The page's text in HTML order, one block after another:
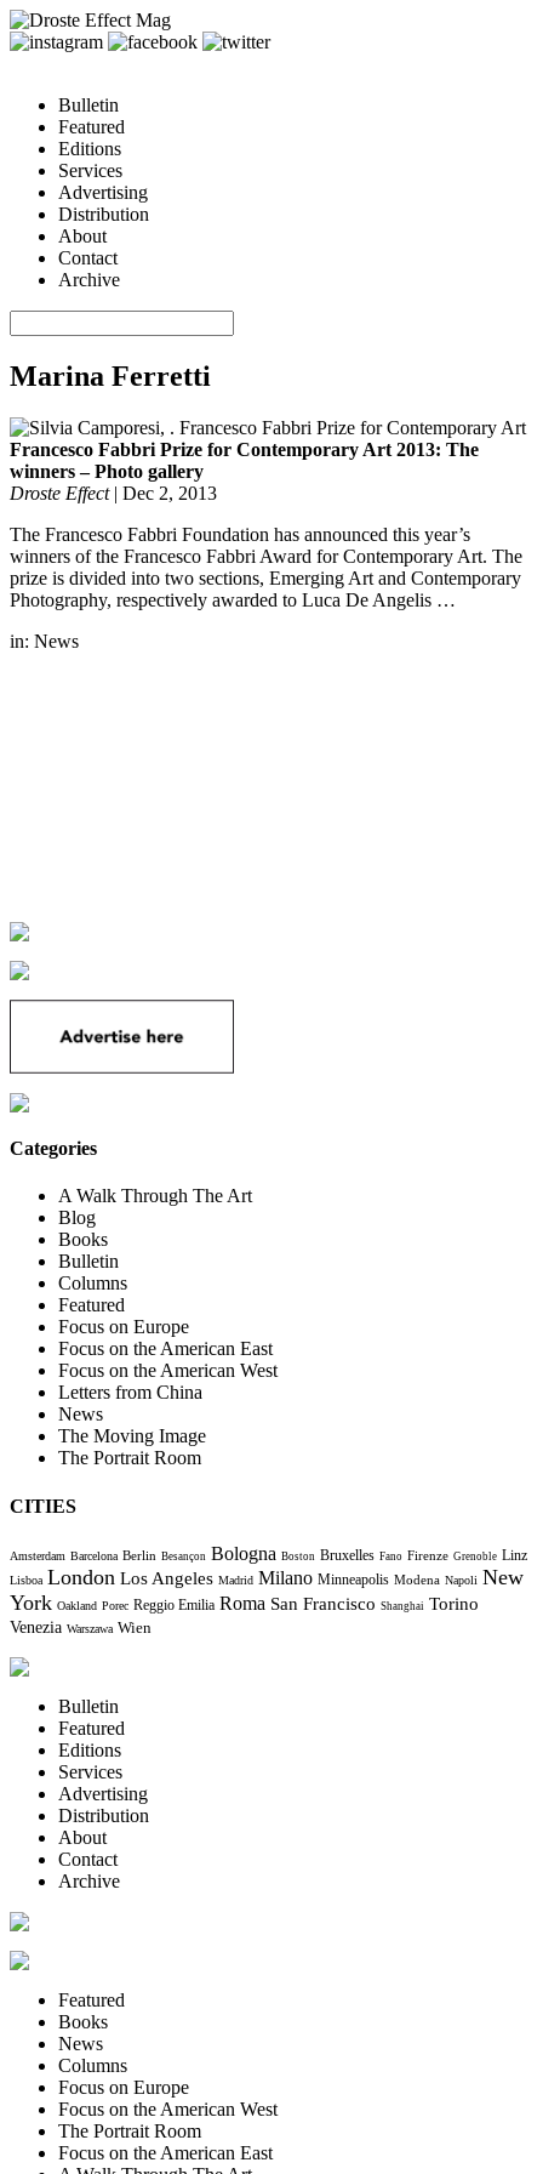
Bulletin
Featured
Editions
Services
Advertising
Distribution
About
Contact
Archive
Marina Ferretti
Francesco Fabbri Prize for Contemporary Art 2013: The
winners – Photo gallery
Droste Effect| Dec 2, 2013
The Francesco Fabbri Foundation has announced this year’s
winners of the Francesco Fabbri Award for Contemporary Art. The
prize is divided into two sections, Emerging Art and Contemporary
Photography, respectively awarded to Luca De Angelis …
in: News
Categories
A Walk Through The Art
Blog
Books
Bulletin
Columns
Featured
Focus on Europe
Focus on the American East
Focus on the American West
Letters from China
News
The Moving Image
The Portrait Room
CITIES
Amsterdam Barcelona Berlin Besançon Bologna Boston Bruxelles Fano Firenze Grenoble Linz
Lisboa London Los Angeles Madrid Milano Minneapolis Modena Napoli New
York Oakland Porec Reggio Emilia Roma San Francisco Shanghai Torino
Venezia Warszawa Wien
Bulletin
Featured
Editions
Services
Advertising
Distribution
About
Contact
Archive
Featured
Books
News
Columns
Focus on Europe
Focus on the American West
The Portrait Room
Focus on the American East